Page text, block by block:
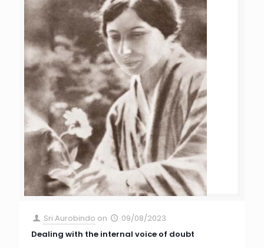
Sri Aurobindo on
09/08/2023
Dealing with the internal voice of doubt